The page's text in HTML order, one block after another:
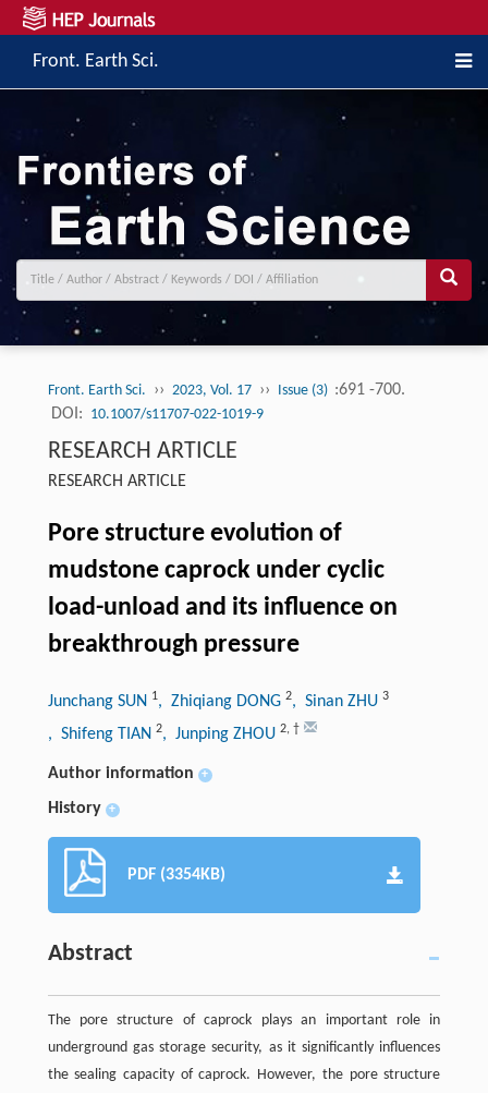
Front. Earth Sci.
Front. Earth Sci. ›› 2023, Vol. 17 ›› Issue (3) :691 -700.
DOI: 10.1007/s11707-022-1019-9
RESEARCH ARTICLE
RESEARCH ARTICLE
Pore structure evolution of
mudstone caprock under cyclic
load-unload and its influence on
breakthrough pressure
Junchang SUN 1, Zhiqiang DONG 2, Sinan ZHU 3
, Shifeng TIAN 2, Junping ZHOU 2, †
Author information +
History +
PDF (3354KB)
Abstract
The pore structure of caprock plays an important role in
underground gas storage security, as it significantly influences
the sealing capacity of caprock. However, the pore structure